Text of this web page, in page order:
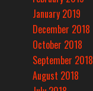
January 2019
December 2018
October 2018
September 2018
August 2018